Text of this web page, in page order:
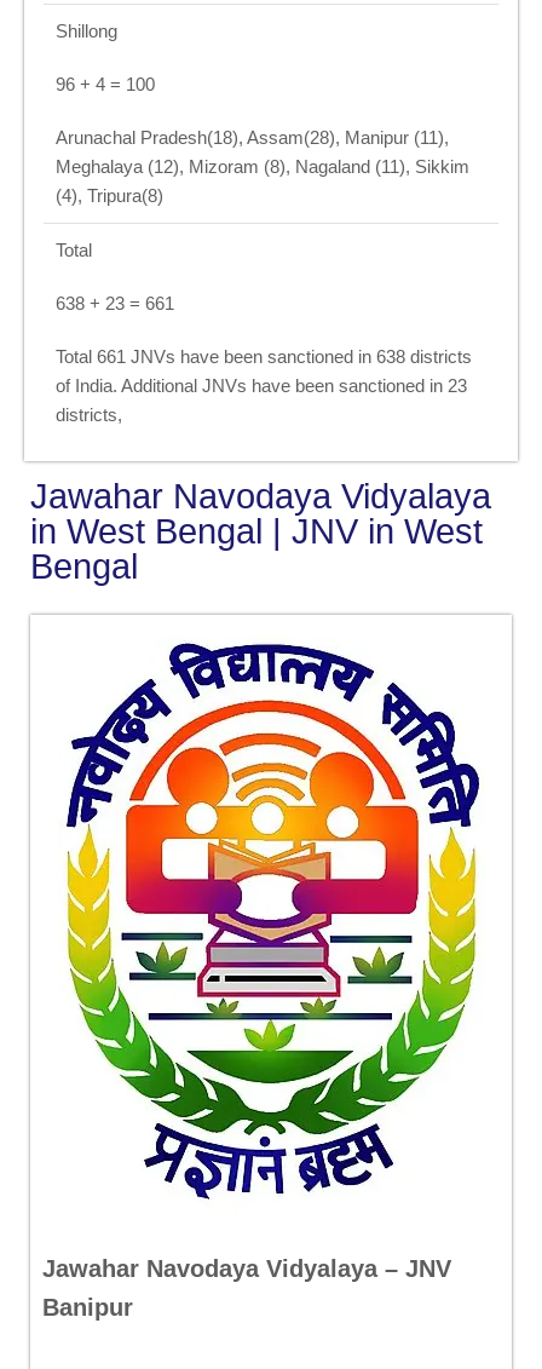
Shillong
96 + 4 = 100
Arunachal Pradesh(18), Assam(28), Manipur (11),
Meghalaya (12), Mizoram (8), Nagaland (11), Sikkim
(4), Tripura(8)
Total
638 + 23 = 661
Total 661 JNVs have been sanctioned in 638 districts
of India. Additional JNVs have been sanctioned in 23
districts,
Jawahar Navodaya Vidyalaya
in West Bengal | JNV in West
Bengal
Jawahar Navodaya Vidyalaya – JNV
Banipur